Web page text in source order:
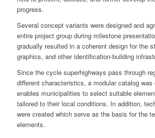
progress.
Several concept variants were designed and
entire project group during milestone
gradually resulted in a coherent design for the
graphics, and other identification-building
Since the cycle superhighways pass through
different characteristics, a modular catalog was
enables municipalities to select suitable
tailored to their local conditions. In addition,
were created which serve as the basis for the
elements.